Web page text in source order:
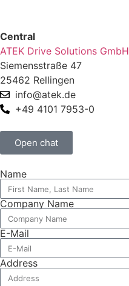
Central
ATEK Drive Solutions GmbH
Siemensstraße 47
25462 Rellingen
info@atek.de
+49 4101 7953-0
Open chat
Name
Company Name
E-Mail
Address